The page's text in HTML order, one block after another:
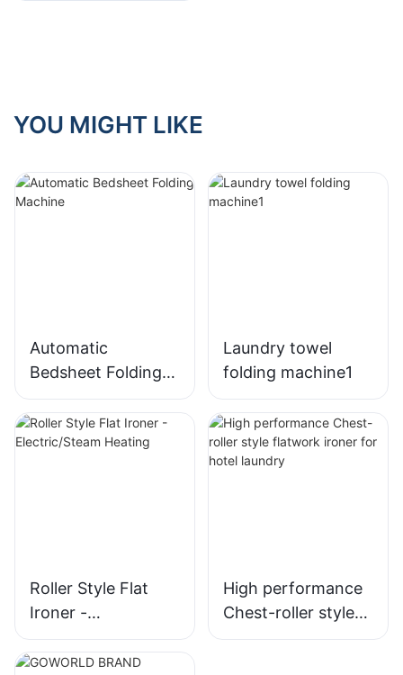
YOU MIGHT LIKE
Automatic
Bedsheet Folding
Machine
Laundry towel
folding machine1
Roller Style Flat
Ironer -
Electric/Steam
Heating
High performance
Chest-roller style
flatwork ironer for